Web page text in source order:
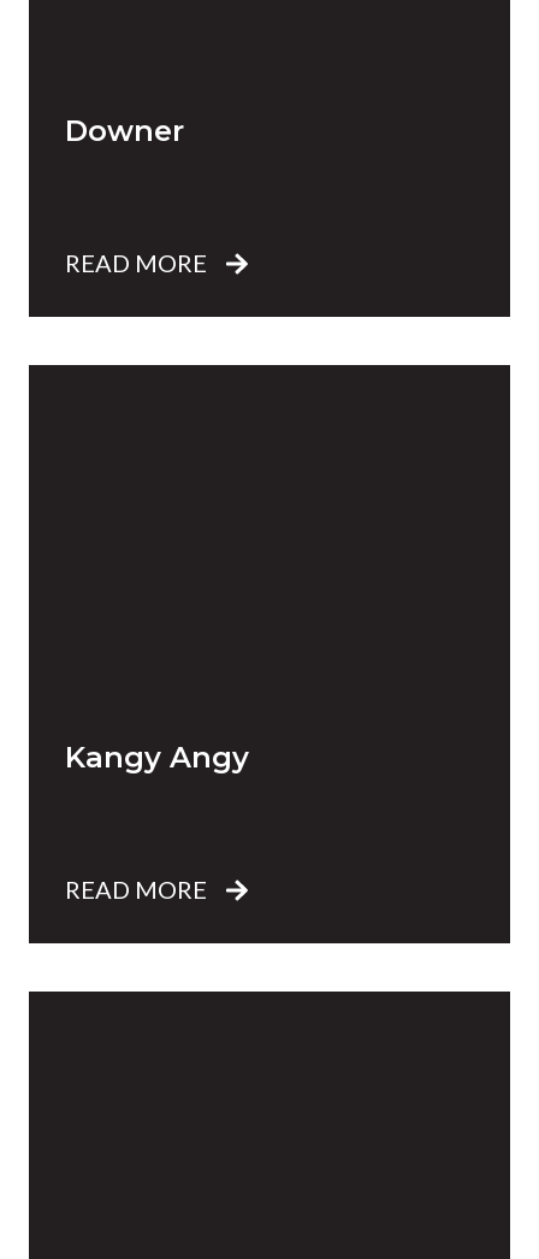
Downer
READ MORE
Kangy Angy
READ MORE